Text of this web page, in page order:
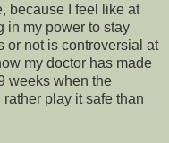
because I feel like at
in my power to stay
or not is controversial at
my doctor has made
weeks when the
play it safe than